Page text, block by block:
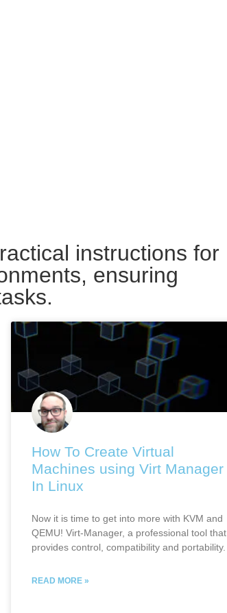
instructions for
ensuring
How To Create Virtual
Machines using Virt Manager
In Linux
Now it is time to get into more with KVM and
QEMU! Virt-Manager, a professional tool that
provides control, compatibility and portability.
READ MORE »